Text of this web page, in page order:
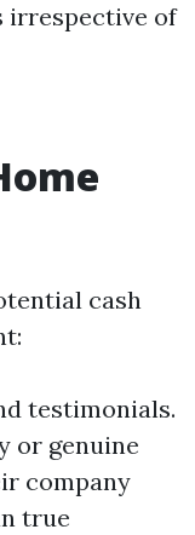
irrespective of
cash
testimonials.
or genuine
company
true